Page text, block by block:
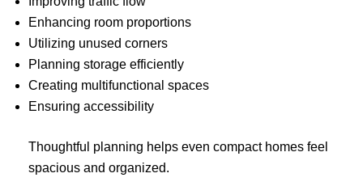
Enhancing room proportions
Utilizing unused corners
Planning storage efficiently
Creating multifunctional spaces
Ensuring accessibility
Thoughtful planning helps even compact homes feel
spacious and organized.